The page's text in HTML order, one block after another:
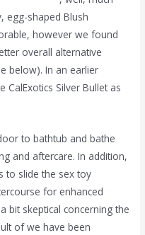
egg-shaped Blush
however we found
overall alternative
below). In an earlier
Silver Bullet as
to bathtub and bathe
and aftercare. In addition,
to slide the sex toy
for enhanced
bit skeptical concerning the
of we have been